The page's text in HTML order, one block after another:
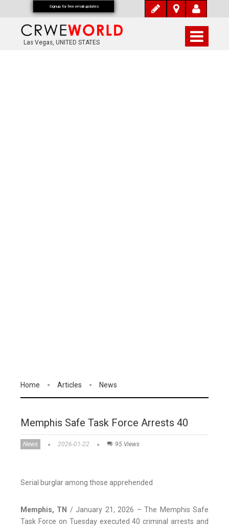
Las Vegas, UNITED STATES
Home Articles News
Memphis Safe Task Force Arrests 40
News 2026-01-22 95 Views
Serial burglar among those apprehended
Memphis, TN / January 21, 2026 – The Memphis Safe
Task Force on Tuesday executed 40 criminal arrests and
Signup for free email updates